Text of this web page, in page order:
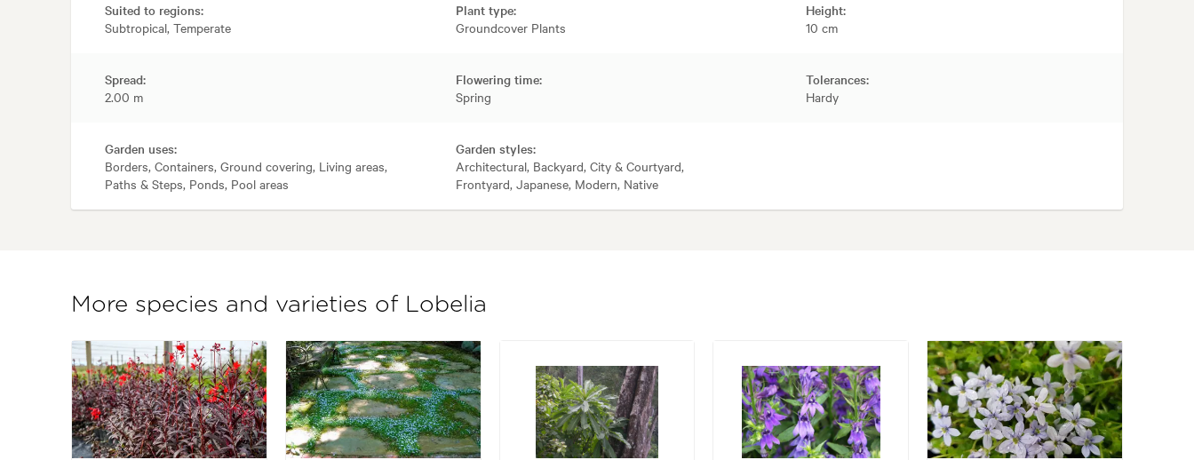
Suited to regions:
Subtropical, Temperate
Plant type:
Groundcover Plants
Height:
10 cm
Spread:
2.00 m
Flowering time:
Spring
Tolerances:
Hardy
Garden uses:
Borders, Containers, Ground covering, Living areas,
Paths & Steps, Ponds, Pool areas
Garden styles:
Architectural, Backyard, City & Courtyard,
Frontyard, Japanese, Modern, Native
More species and varieties of Lobelia